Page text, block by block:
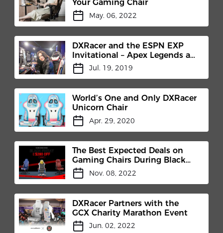
Your Gaming Chair
May. 06, 2022
DXRacer and the ESPN EXP
Invitational – Apex Legends at
X Games Minneapolis 2019
Aug. 2-3.
Jul. 19, 2019
World’s One and Only DXRacer
Unicorn Chair
Apr. 29, 2020
The Best Expected Deals on
Gaming Chairs During Black
FridayNov. 08, 2022
DXRacer Partners with the
GCX Charity Marathon Event
Jun. 02, 2022